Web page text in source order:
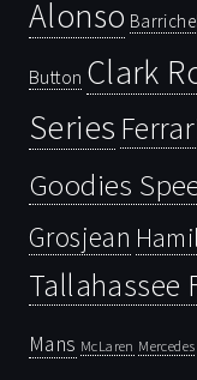
Alonso
Button Clark
Series
Goodies
Grosjean
Tallahassee
Mans McLaren Mercedes